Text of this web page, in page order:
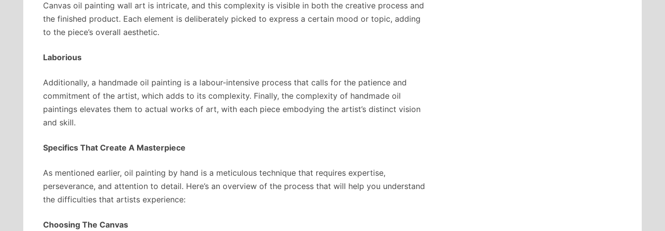
Canvas oil painting wall art is intricate, and this complexity is visible in both the creative process and
the finished product. Each element is deliberately picked to express a certain mood or topic, adding
to the piece’s overall aesthetic.
Laborious
Additionally, a handmade oil painting is a labour-intensive process that calls for the patience and
commitment of the artist, which adds to its complexity. Finally, the complexity of handmade oil
paintings elevates them to actual works of art, with each piece embodying the artist’s distinct vision
and skill.
Specifics That Create A Masterpiece
As mentioned earlier, oil painting by hand is a meticulous technique that requires expertise,
perseverance, and attention to detail. Here’s an overview of the process that will help you understand
the difficulties that artists experience:
Choosing The Canvas